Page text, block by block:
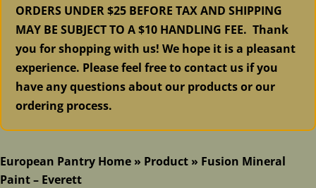
ORDERS UNDER $25 BEFORE TAX AND SHIPPING
MAY BE SUBJECT TO A $10 HANDLING FEE. Thank
you for shopping with us! We hope it is a pleasant
experience. Please feel free to contact us if you
have any questions about our products or our
ordering process.
European Pantry Home » Product » Fusion Mineral
Paint – Everett